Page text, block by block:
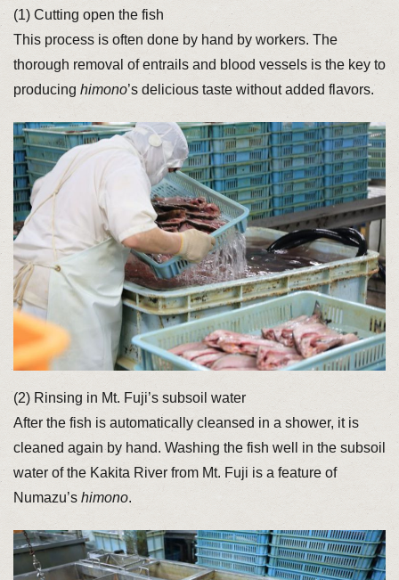
(1) Cutting open the fish
This process is often done by hand by workers. The
thorough removal of entrails and blood vessels is the key to
producing himono’s delicious taste without added flavors.
(2) Rinsing in Mt. Fuji’s subsoil water
After the fish is automatically cleansed in a shower, it is
cleaned again by hand. Washing the fish well in the subsoil
water of the Kakita River from Mt. Fuji is a feature of
Numazu’s himono.